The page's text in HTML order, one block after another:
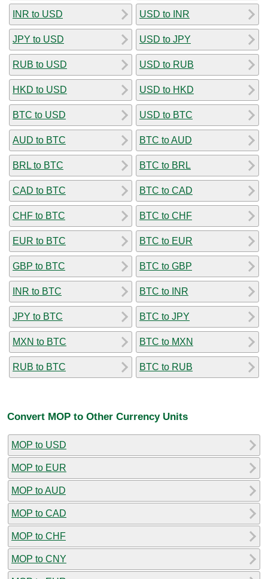
INR to USD
JPY to USD
RUB to USD
HKD to USD
BTC to USD
AUD to BTC
BRL to BTC
CAD to BTC
CHF to BTC
EUR to BTC
GBP to BTC
INR to BTC
JPY to BTC
MXN to BTC
RUB to BTC
USD to INR
USD to JPY
USD to RUB
USD to HKD
USD to BTC
BTC to AUD
BTC to BRL
BTC to CAD
BTC to CHF
BTC to EUR
BTC to GBP
BTC to INR
BTC to JPY
BTC to MXN
BTC to RUB
Convert MOP to Other Currency Units
MOP to USD
MOP to EUR
MOP to AUD
MOP to CAD
MOP to CHF
MOP to CNY